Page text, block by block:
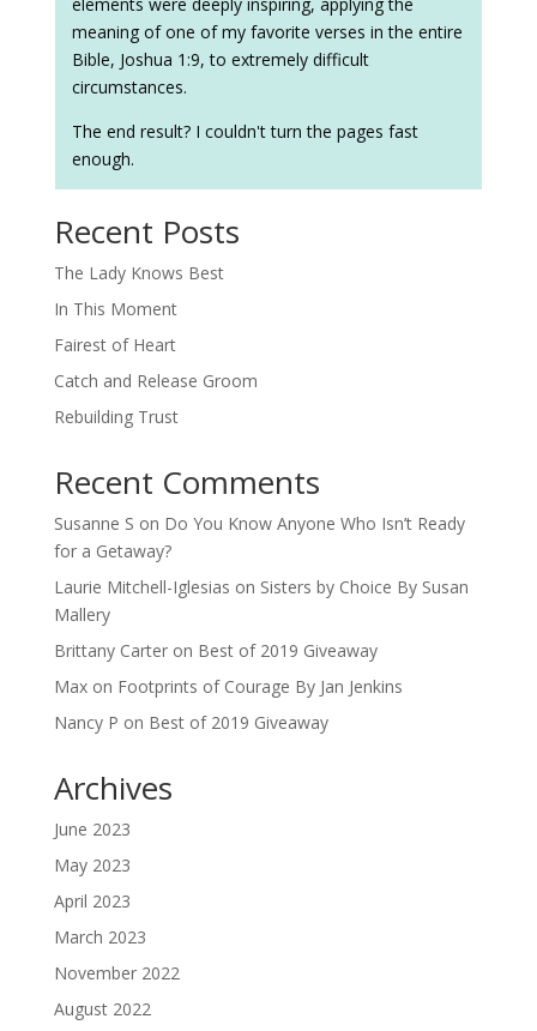
meaning of one of my favorite verses in the entire
Bible, Joshua 1:9, to extremely difficult
circumstances.
The end result? I couldn't turn the pages fast
enough.
Recent Posts
The Lady Knows Best
In This Moment
Fairest of Heart
Catch and Release Groom
Rebuilding Trust
Recent Comments
Susanne S on Do You Know Anyone Who Isn’t Ready
for a Getaway?
Laurie Mitchell-Iglesias on Sisters by Choice By Susan
Mallery
Brittany Carteron Best of 2019 Giveaway
Maxon Footprints of Courage By Jan Jenkins
Nancy P on Best of 2019 Giveaway
Archives
June 2023
May 2023
April 2023
March 2023
November 2022
August 2022